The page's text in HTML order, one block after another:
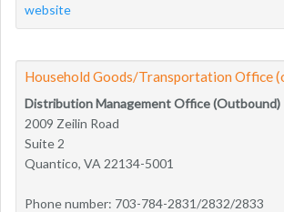
website
Household Goods/Transportation Office
Distribution Management Office (Outbound)
2009 Zeilin Road
Suite 2
Quantico, VA 22134-5001
Phone number: 703-784-2831/2832/2833